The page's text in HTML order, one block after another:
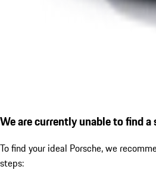
We are currently unable to find
To find your ideal Porsche, we
steps: